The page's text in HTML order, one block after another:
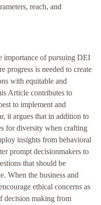
reach, and
importance of pursuing DEI
progress is needed to create
with equitable and
Article contributes to
to implement and
it argues that in addition to
for diversity when crafting
insights from behavioral
prompt decisionmakers to
that should be
When the business and
ethical concerns as
decision making from